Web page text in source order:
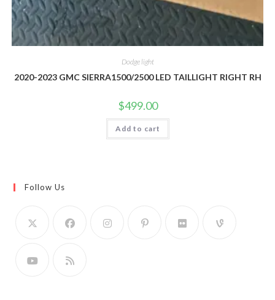
Dodge light
2020-2023 GMC SIERRA1500/2500 LED TAILLIGHT RIGHT RH
$499.00
Add to cart
Follow Us